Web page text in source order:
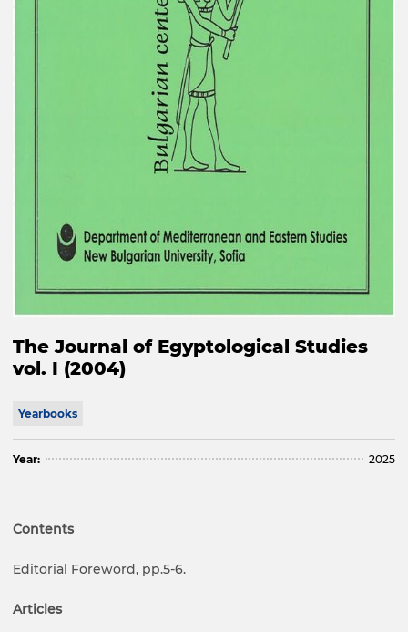
The Journal of Egyptological Studies
vol. I (2004)
Yearbooks
Year: 2025
Contents
Editorial Foreword, pp.5-6.
Articles